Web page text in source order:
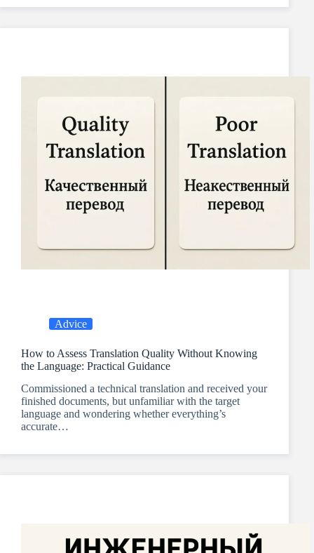
Advice
How to Assess Translation Quality Without Knowing
the Language: Practical Guidance
Commissioned a technical translation and received your
finished documents, but unfamiliar with the target
language and wondering whether everything’s
accurate…
Please select your preferred method